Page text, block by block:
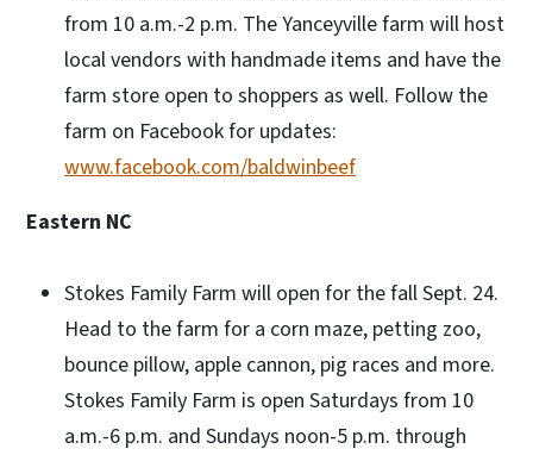
from 10 a.m.-2 p.m. The Yanceyville farm will host
local vendors with handmade items and have the
farm store open to shoppers as well. Follow the
farm on Facebook for updates:
www.facebook.com/baldwinbeef
Eastern NC
Stokes Family Farm will open for the fall Sept. 24.
Head to the farm for a corn maze, petting zoo,
bounce pillow, apple cannon, pig races and more.
Stokes Family Farm is open Saturdays from 10
a.m.-6 p.m. and Sundays noon-5 p.m. through